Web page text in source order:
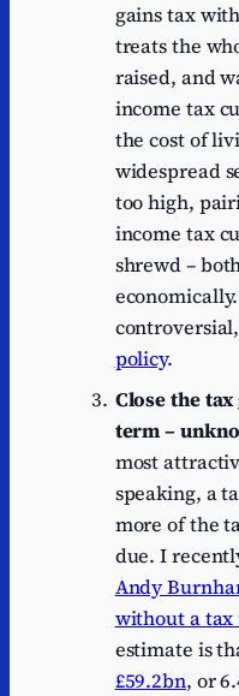
gains tax
treats the
raised, and
income tax
the cost of
widespread
too high,
income tax
shrewd –
policy.
Close the
term –
most
speaking, a
more of the
due. I
Andy
without a tax
estimate is
£59.2bn, or